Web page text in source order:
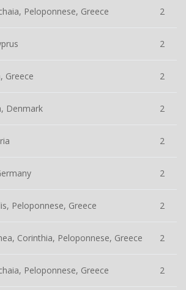
Peloponnese, Greece 2
2
Greece 2
Denmark 2
2
2
Peloponnese, Greece 2
Corinthia, Peloponnese, Greece 2
Peloponnese, Greece 2